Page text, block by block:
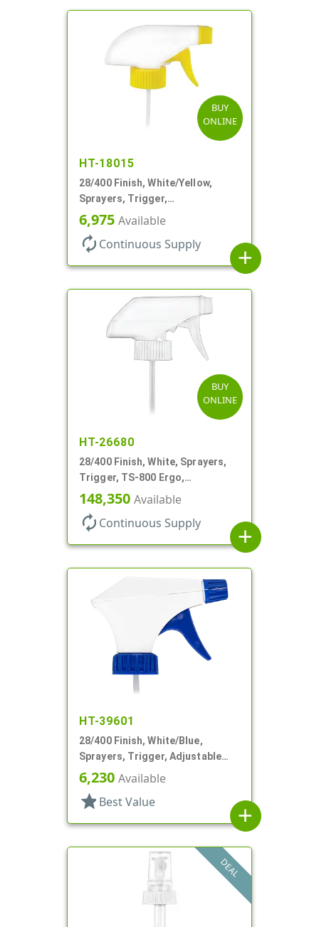
BUY
ONLINE
HT-18015
28/400 Finish, White/Yellow,
Sprayers, Trigger,
Spray/Stream/Off, .60cc, 9 1/4"
DT
6,975 Available
autorenew Continuous Supply
add
BUY
ONLINE
HT-26680
28/400 Finish, White, Sprayers,
Trigger, TS-800 Ergo,
Spray/Stream/Off, .9cc, 9 1/4" DT
148,350 Available
autorenew Continuous Supply
add
HT-39601
28/400 Finish, White/Blue,
Sprayers, Trigger, Adjustable
Nozzle, 9 1/4" DT
6,230 Available
star Best Value
add
DEAL